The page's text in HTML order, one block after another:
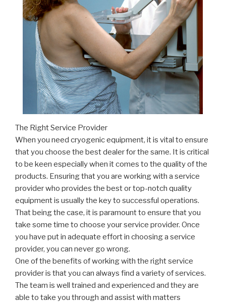
The Right Service Provider
When you need cryogenic equipment, it is vital to ensure
that you choose the best dealer for the same. It is critical
to be keen especially when it comes to the quality of the
products. Ensuring that you are working with a service
provider who provides the best or top-notch quality
equipment is usually the key to successful operations.
That being the case, it is paramount to ensure that you
take some time to choose your service provider. Once
you have put in adequate effort in choosing a service
provider, you can never go wrong.
One of the benefits of working with the right service
provider is that you can always find a variety of services.
The team is well trained and experienced and they are
able to take you through and assist with matters